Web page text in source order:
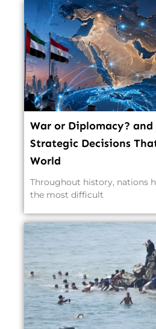
War or Diplomacy?
Strategic Decisions
World
Throughout history, nations
the most difficult